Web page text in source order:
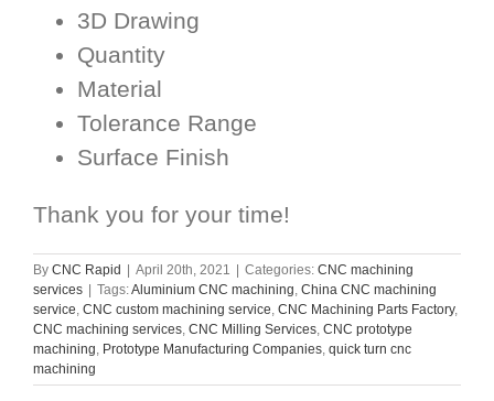
3D Drawing
Quantity
Material
Tolerance Range
Surface Finish
Thank you for your time!
By CNC Rapid | April 20th, 2021 | Categories: CNC machining
services | Tags:Aluminium CNC machining, China CNC machining
service, CNC custom machining service, CNC Machining Parts Factory,
CNC machining services, CNC Milling Services, CNC prototype
machining, Prototype Manufacturing Companies, quick turn cnc
machining